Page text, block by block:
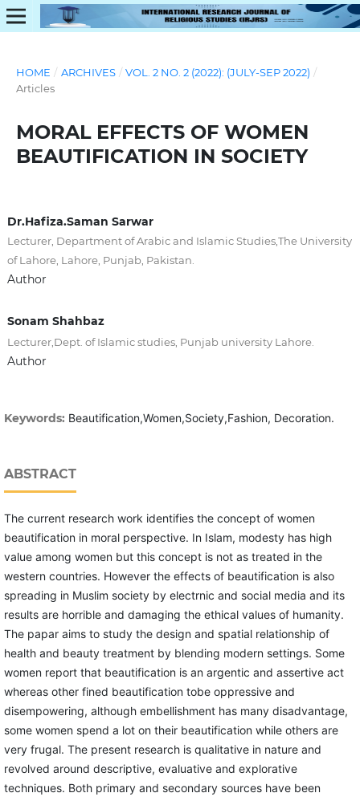
HOME / ARCHIVES / VOL. 2 NO. 2 (2022): (JULY-SEP 2022) /
Articles
MORAL EFFECTS OF WOMEN
BEAUTIFICATION IN SOCIETY
Dr.Hafiza.Saman Sarwar
Lecturer, Department of Arabic and Islamic Studies,The University
of Lahore, Lahore, Punjab, Pakistan.
Author
Sonam Shahbaz
Lecturer,Dept. of Islamic studies, Punjab university Lahore.
Author
Keywords: Beautification,Women,Society,Fashion, Decoration.
ABSTRACT
The current research work identifies the concept of women
beautification in moral perspective. In Islam, modesty has high
value among women but this concept is not as treated in the
western countries. However the effects of beautification is also
spreading in Muslim society by electrnic and social media and its
results are horrible and damaging the ethical values of humanity.
The papar aims to study the design and spatial relationship of
health and beauty treatment by blending modern settings. Some
women report that beautification is an argentic and assertive act
whereas other fined beautification tobe oppressive and
disempowering, although embellishment has many disadvantage,
some women spend a lot on their beautification while others are
very frugal. The present research is qualitative in nature and
revolved around descriptive, evaluative and explorative
techniques. Both primary and secondary sources have been